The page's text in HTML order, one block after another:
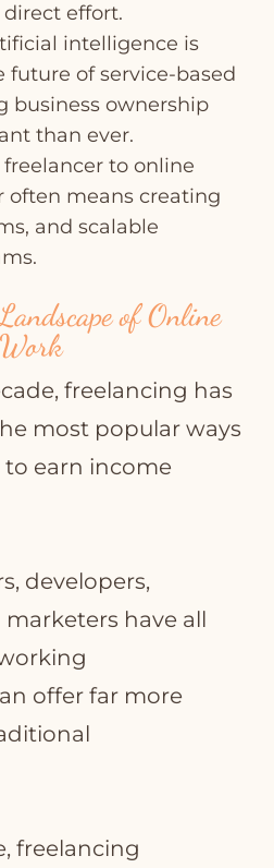
effort.
intelligence is
of service‑based
business ownership
than ever.
to online
often means creating
and scalable
of Online
Work
freelancing has
most popular ways
earn income
developers,
have all
offer far more
freelancing